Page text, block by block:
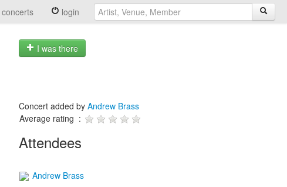
concerts login
I was there
Concert added by Andrew Brass
Average rating :
Attendees
Andrew Brass